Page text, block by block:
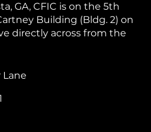
GA, CFIC is on the 5th
Building (Bldg. 2) on
directly across from the
Lane